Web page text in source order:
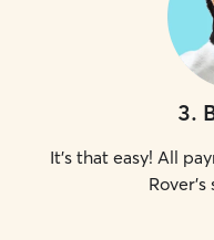
3.
It's that easy! All